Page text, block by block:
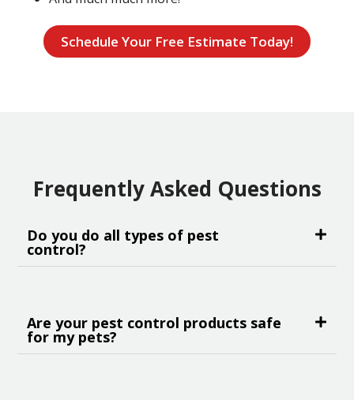
Schedule Your Free Estimate Today!
Frequently Asked Questions
Do you do all types of pest
control?
Are your pest control products safe
for my pets?